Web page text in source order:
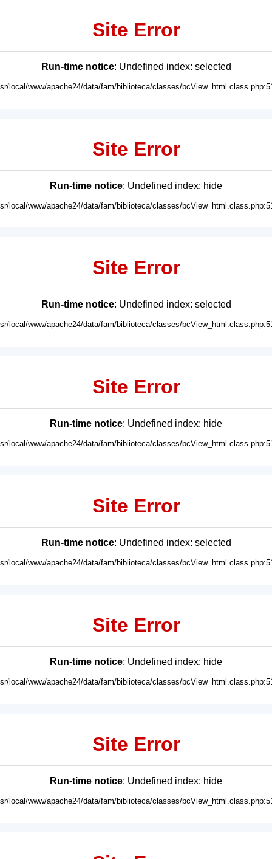
Site Error
Run-time notice: Undefined index: selected
local/www/apache24/data/fam/biblioteca/classes/
Site Error
Run-time notice: Undefined index: hide
local/www/apache24/data/fam/biblioteca/classes/
Site Error
Run-time notice: Undefined index: selected
local/www/apache24/data/fam/biblioteca/classes/
Site Error
Run-time notice: Undefined index: hide
local/www/apache24/data/fam/biblioteca/classes/
Site Error
Run-time notice: Undefined index: selected
local/www/apache24/data/fam/biblioteca/classes/
Site Error
Run-time notice: Undefined index: hide
local/www/apache24/data/fam/biblioteca/classes/
Site Error
Run-time notice: Undefined index: hide
local/www/apache24/data/fam/biblioteca/classes/